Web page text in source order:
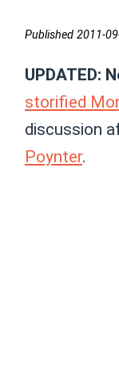
Published 2011-
UPDATED:
storified
discussion
Poynter.